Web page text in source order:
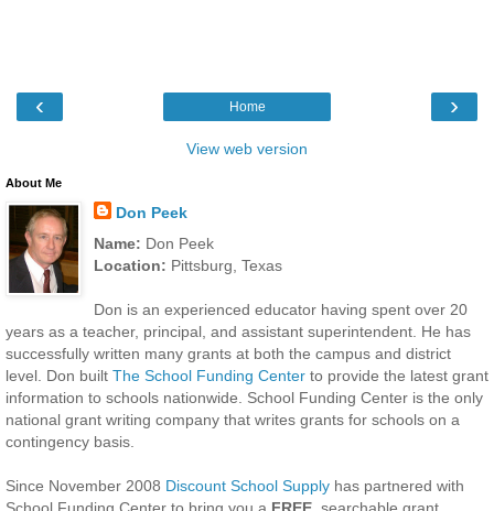
‹ ›
Home
View web version
About Me
Don Peek
Name: Don Peek
Location: Pittsburg, Texas
Don is an experienced educator having spent over 20
years as a teacher, principal, and assistant superintendent. He has
successfully written many grants at both the campus and district
level. Don built The School Funding Center to provide the latest grant
information to schools nationwide. School Funding Center is the only
national grant writing company that writes grants for schools on a
contingency basis.
Since November 2008 Discount School Supply has partnered with
School Funding Center to bring you a FREE , searchable grant